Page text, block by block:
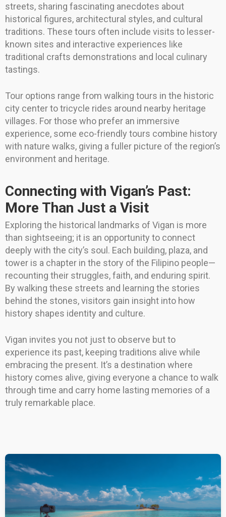
streets, sharing fascinating anecdotes about
historical figures, architectural styles, and cultural
traditions. These tours often include visits to lesser-
known sites and interactive experiences like
traditional crafts demonstrations and local culinary
tastings.
Tour options range from walking tours in the historic
city center to tricycle rides around nearby heritage
villages. For those who prefer an immersive
experience, some eco-friendly tours combine history
with nature walks, giving a fuller picture of the region’s
environment and heritage.
Connecting with Vigan’s Past:
More Than Just a Visit
Exploring the historical landmarks of Vigan is more
than sightseeing; it is an opportunity to connect
deeply with the city’s soul. Each building, plaza, and
tower is a chapter in the story of the Filipino people—
recounting their struggles, faith, and enduring spirit.
By walking these streets and learning the stories
behind the stones, visitors gain insight into how
history shapes identity and culture.
Vigan invites you not just to observe but to
experience its past, keeping traditions alive while
embracing the present. It’s a destination where
history comes alive, giving everyone a chance to walk
through time and carry home lasting memories of a
truly remarkable place.